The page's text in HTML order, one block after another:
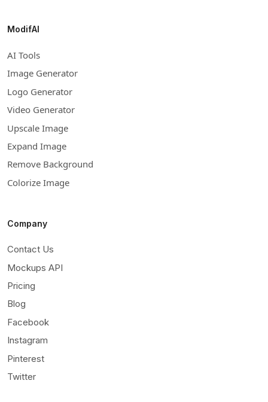
ModifAI
AI Tools
Image Generator
Logo Generator
Video Generator
Upscale Image
Expand Image
Remove Background
Colorize Image
Company
Contact Us
Mockups API
Pricing
Blog
Facebook
Instagram
Pinterest
Twitter